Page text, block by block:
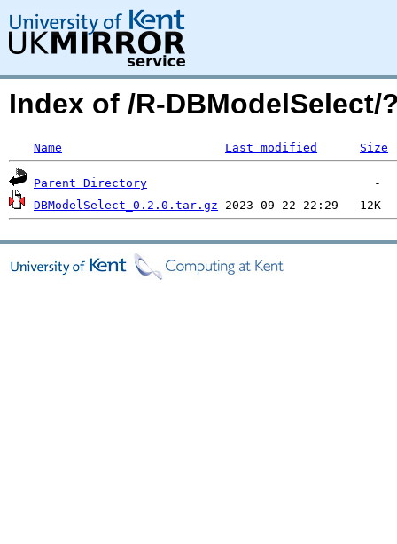
Index of /R-DBModelSelect/
Name Last modified Size
Parent Directory
DBModelSelect_0.2.0.tar.gz